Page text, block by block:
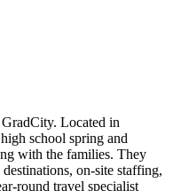
Located in
school spring and
with the families. They
on-site staffing,
round travel specialist